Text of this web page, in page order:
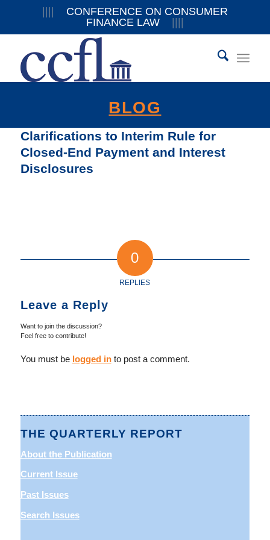
CONFERENCE ON CONSUMER
FINANCE LAW
BLOG
Clarifications to Interim Rule for
Closed-End Payment and Interest
Disclosures
0
REPLIES
Leave a Reply
Want to join the discussion?
Feel free to contribute!
You must be logged into post a comment.
THE QUARTERLY REPORT
About the Publication
Current Issue
Past Issues
Search Issues